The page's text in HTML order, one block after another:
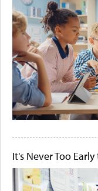
It's Never Too